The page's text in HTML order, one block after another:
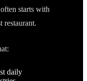
starts with
restaurant.
daily